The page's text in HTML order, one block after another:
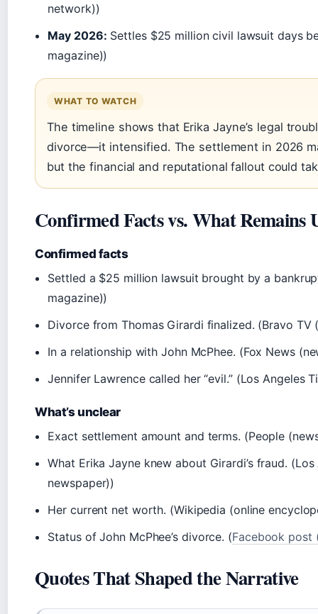
network))
May 2026: Settles $25 million civil lawsuit days
magazine))
WHAT TO WATCH
The timeline shows that Erika Jayne’s legal
divorce—it intensified. The settlement in 2026
but the financial and reputational fallout could
Confirmed Facts vs. What Remains
Confirmed facts
Settled a $25 million lawsuit brought by a
magazine))
Divorce from Thomas Girardi finalized. (Bravo
In a relationship with John McPhee. (Fox News
Jennifer Lawrence called her “evil.” (Los Angeles
What’s unclear
Exact settlement amount and terms. (People
What Erika Jayne knew about Girardi’s fraud.
newspaper))
Her current net worth. (Wikipedia (online
Status of John McPhee’s divorce. (Facebook post
Quotes That Shaped the Narrative